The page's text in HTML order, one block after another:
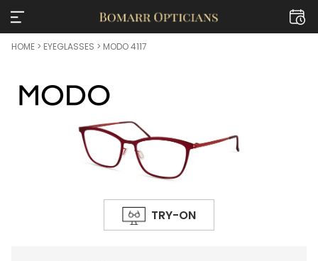
HOME > EYEGLASSES > MODO 4117
TRY-ON